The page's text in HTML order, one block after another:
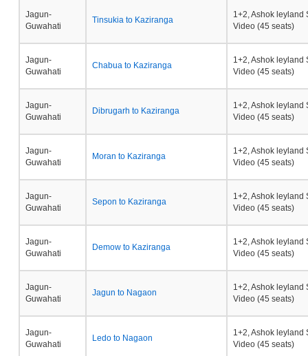
Jagun-
Guwahati
Tinsukia to Kaziranga
1+2, Ashok leyland
Video (45 seats)
Jagun-
Guwahati
Chabua to Kaziranga
1+2, Ashok leyland
Video (45 seats)
Jagun-
Guwahati
Dibrugarh to Kaziranga
1+2, Ashok leyland
Video (45 seats)
Jagun-
Guwahati
Moran to Kaziranga
1+2, Ashok leyland
Video (45 seats)
Jagun-
Guwahati
Sepon to Kaziranga
1+2, Ashok leyland
Video (45 seats)
Jagun-
Guwahati
Demow to Kaziranga
1+2, Ashok leyland
Video (45 seats)
Jagun-
Guwahati
Jagun to Nagaon
1+2, Ashok leyland
Video (45 seats)
Jagun-
Guwahati
Ledo to Nagaon
1+2, Ashok leyland
Video (45 seats)